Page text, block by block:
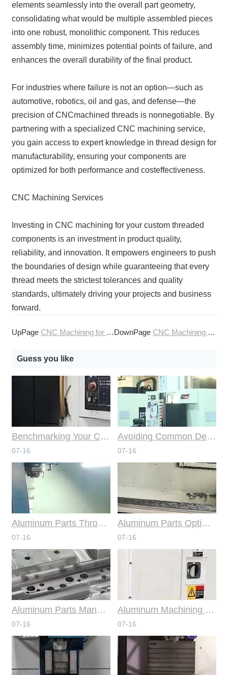
elements seamlessly into the overall part geometry,
consolidating what would be multiple assembled pieces
into one robust, monolithic component. This reduces
assembly time, minimizes potential points of failure, and
enhances the overall durability of the final product.
For industries where failure is not an option—such as
automotive, robotics, oil and gas, and defense—the
precision of CNCmachined threads is nonnegotiable. By
partnering with a specialized CNC machining service,
you gain access to expert knowledge in thread design for
manufacturability, ensuring your components are
optimized for both performance and costeffectiveness.
CNC Machining Services
Investing in CNC machining for your custom threaded
components is an investment in product quality,
reliability, and innovation. It empowers engineers to push
the boundaries of design while guaranteeing that every
thread meets the strictest tolerances and quality
standards, ultimately driving your projects and business
forward.
UpPage CNC Machining for Custom Sealing Surfaces DownPage CNC Machining for Electronic Heat Sinks
Guess you like
Benchmarking Your Costs with Industry Standards for Online CNC Machining
07-16
Avoiding Common Design Pitfalls with Help from CNC Machining Services
07-16
Aluminum Parts Through Professional Online CNC Machining
07-16
Aluminum Parts Optimization in Online CNC Machining
07-16
Aluminum Parts Manufacturing Through Online CNC Machining
07-16
Aluminum Machining Strategies with Professional CNC Machining Services
07-16